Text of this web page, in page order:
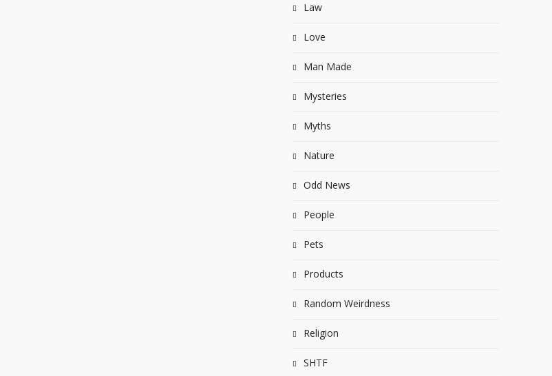
Law
Love
Man Made
Mysteries
Myths
Nature
Odd News
People
Pets
Products
Random Weirdness
Religion
SHTF